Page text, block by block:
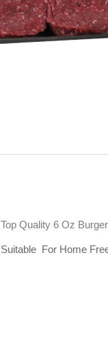
Top Quality 6 Oz
Suitable For Home